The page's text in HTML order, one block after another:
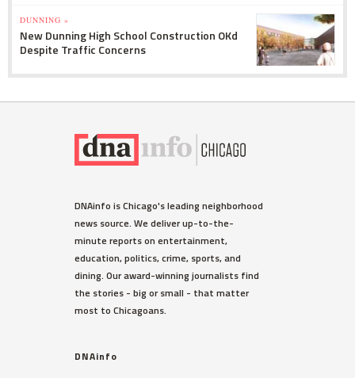
DUNNING »
New Dunning High School Construction OKd
Despite Traffic Concerns
DNAinfo is Chicago's leading neighborhood
news source. We deliver up-to-the-
minute reports on entertainment,
education, politics, crime, sports, and
dining. Our award-winning journalists find
the stories - big or small - that matter
most to Chicagoans.
DNAinfo